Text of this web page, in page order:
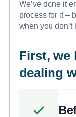
We’ve done it
process for it –
when you don’t
First, we
dealing